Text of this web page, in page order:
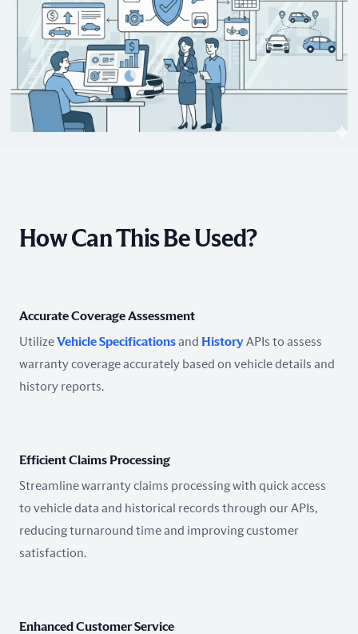
How Can This Be Used?
Accurate Coverage Assessment
UtilizeVehicle Specificationsand HistoryAPIs to assess
warranty coverage accurately based on vehicle details and
history reports.
Efficient Claims Processing
Streamline warranty claims processing with quick access
to vehicle data and historical records through our APIs,
reducing turnaround time and improving customer
satisfaction.
Enhanced Customer Service